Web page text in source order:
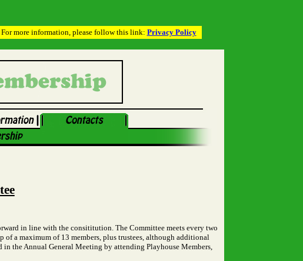
more information, please follow this link: Privacy Policy
in line with the consititution. The Committee meets every two
a maximum of 13 members, plus trustees, although additional
the Annual General Meeting by attending Playhouse Members,